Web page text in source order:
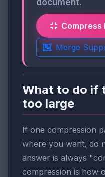
document.
Compress
Merge
What to do if
too large
If one compression
where you want, do
answer is always
compression is how